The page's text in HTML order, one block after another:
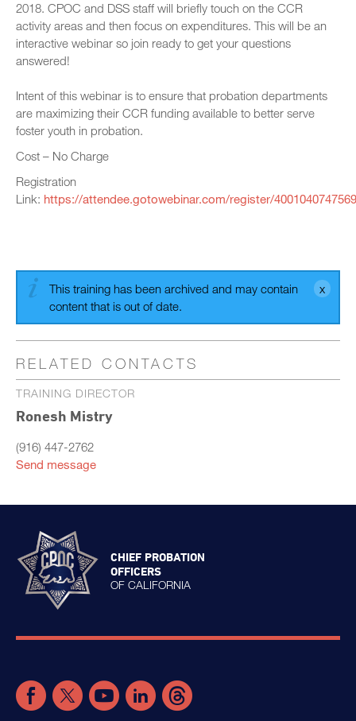
2018. CPOC and DSS staff will briefly touch on the CCR
activity areas and then focus on expenditures. This will be an
interactive webinar so join ready to get your questions
answered!
Intent of this webinar is to ensure that probation departments
are maximizing their CCR funding available to better serve
foster youth in probation.
Cost – No Charge
Registration
Link: https://attendee.gotowebinar.com/register/
This training has been archived and may contain
content that is out of date.
RELATED CONTACTS
TRAINING DIRECTOR
Ronesh Mistry
(916) 447-2762
Send message
CHIEF PROBATION
OFFICERS
OF CALIFORNIA